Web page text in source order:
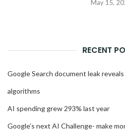
May 15,
RECENT
Google Search document leak
algorithms
AI spending grew 293% last year
Google’s next AI Challenge- make